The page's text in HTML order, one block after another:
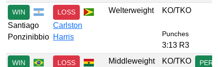
WIN
Santiago
Ponzinibbio
LOSS
Carlston
Harris
Welterweight KO/TKO
Punches
3:13 R3
WIN LOSS Middleweight KO/TKO PERF